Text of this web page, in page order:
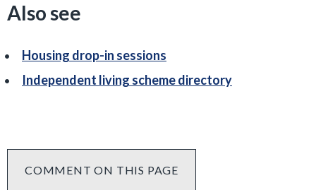
Also see
Housing drop-in sessions
Independent living scheme directory
COMMENT ON THIS PAGE